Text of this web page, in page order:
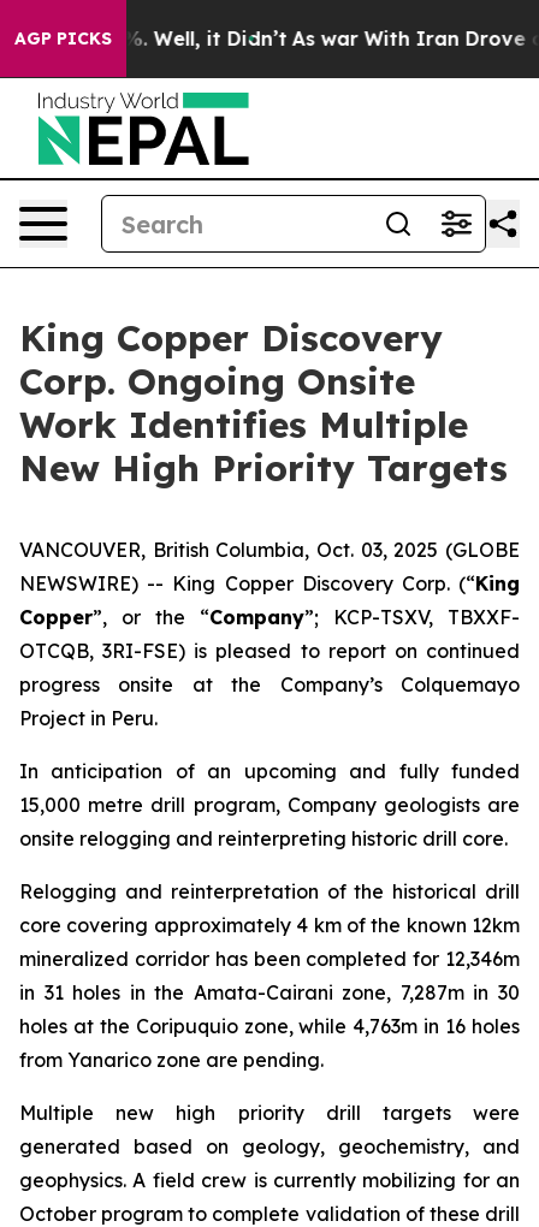
AGP PICKS
40%. Well, it Didn’t As war With Iran Drove oil
King Copper Discovery
Corp. Ongoing Onsite
Work Identifies Multiple
New High Priority Targets
VANCOUVER, British Columbia, Oct. 03, 2025 (GLOBE
NEWSWIRE) -- King Copper Discovery Corp. (“King
Copper”, or the “Company”; KCP-TSXV, TBXXF-
OTCQB, 3RI-FSE) is pleased to report on continued
progress onsite at the Company’s Colquemayo
Project in Peru.
In anticipation of an upcoming and fully funded
15,000 metre drill program, Company geologists are
onsite relogging and reinterpreting historic drill core.
Relogging and reinterpretation of the historical drill
core covering approximately 4 km of the known 12km
mineralized corridor has been completed for 12,346m
in 31 holes in the Amata-Cairani zone, 7,287m in 30
holes at the Coripuquio zone, while 4,763m in 16 holes
from Yanarico zone are pending.
Multiple new high priority drill targets were
generated based on geology, geochemistry, and
geophysics. A field crew is currently mobilizing for an
October program to complete validation of these drill